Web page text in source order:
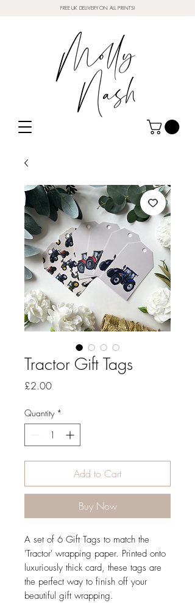
FREE UK DELIVERY ON ALL PRINTS!
Tractor Gift Tags
£2.00Price
Quantity *
Add to Cart
Buy Now
A set of 6 Gift Tags to match the
'Tractor' wrapping paper. Printed onto
luxuriously thick card, these tags are
the perfect way to finish off your
beautiful gift wrapping.